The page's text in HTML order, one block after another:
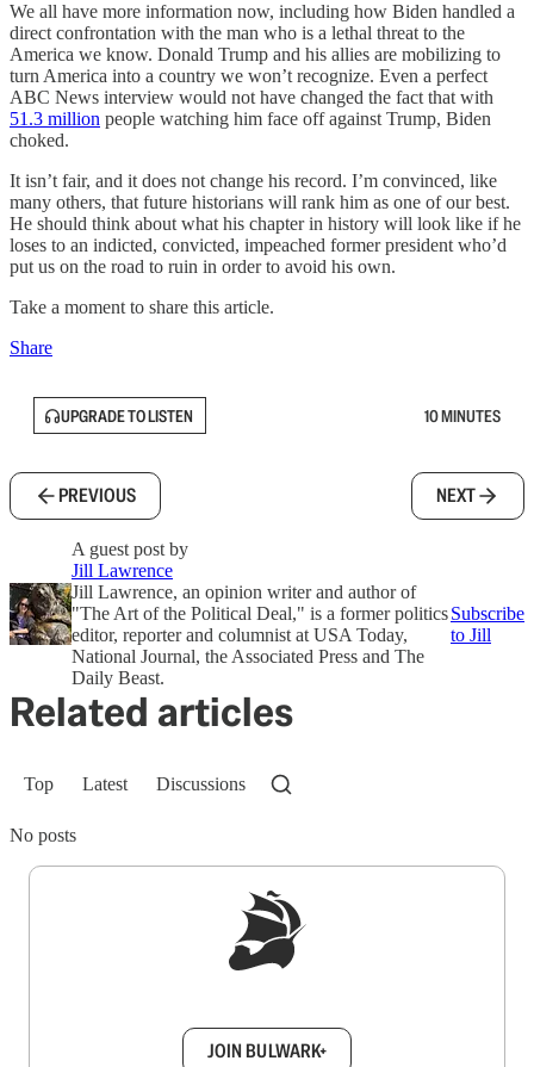
We all have more information now, including how Biden handled a
direct confrontation with the man who is a lethal threat to the
America we know. Donald Trump and his allies are mobilizing to
turn America into a country we won’t recognize. Even a perfect
ABC News interview would not have changed the fact that with
51.3 million people watching him face off against Trump, Biden
choked.
It isn’t fair, and it does not change his record. I’m convinced, like
many others, that future historians will rank him as one of our best.
He should think about what his chapter in history will look like if he
loses to an indicted, convicted, impeached former president who’d
put us on the road to ruin in order to avoid his own.
Take a moment to share this article.
Share
UPGRADE TO LISTEN 10 MINUTES
PREVIOUS NEXT
A guest post by
Jill Lawrence
Jill Lawrence, an opinion writer and author of
"The Art of the Political Deal," is a former politics
editor, reporter and columnist at USA Today,
National Journal, the Associated Press and The
Daily Beast.
Subscribe
to Jill
Related articles
Top Latest Discussions
No posts
JOIN BULWARK+